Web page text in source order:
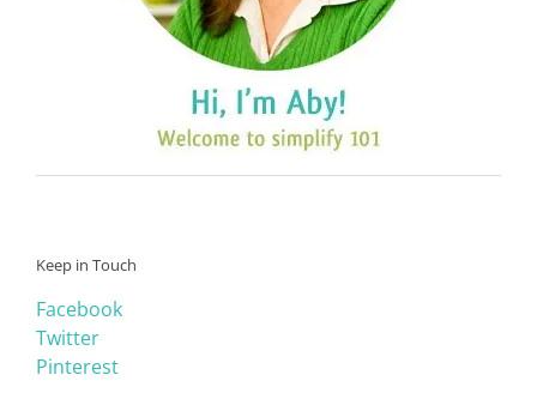
Keep in Touch
Facebook
Twitter
Pinterest